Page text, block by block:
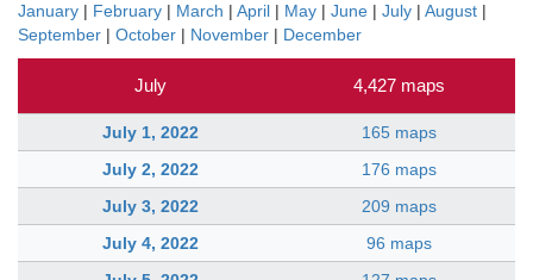
January | February | March | April | May | June | July | August |
September | October | November | December
July 4,427 maps
July 1, 2022
165 maps
July 2, 2022
176 maps
July 3, 2022
209 maps
July 4, 2022
96 maps